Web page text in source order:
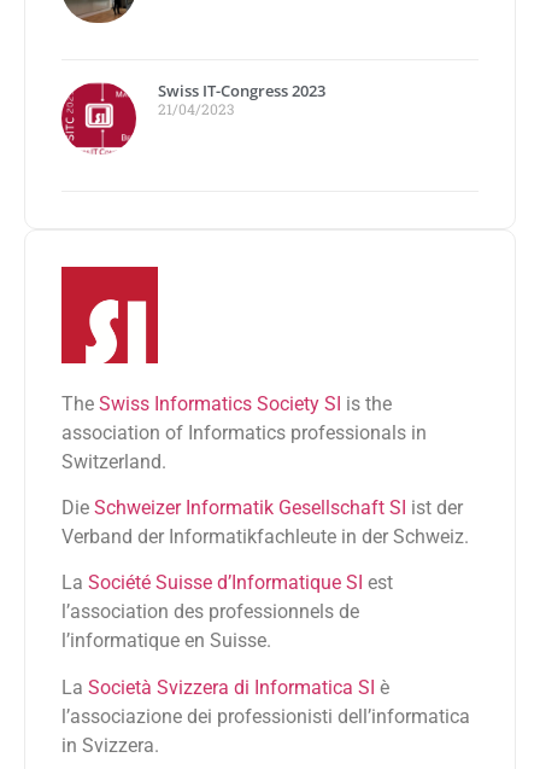
Swiss IT-Congress 2023
21/04/2023
The Swiss Informatics Society SI is the
association of Informatics professionals in
Switzerland.
Die Schweizer Informatik Gesellschaft SI ist der
Verband der Informatikfachleute in der Schweiz.
La Société Suisse d’Informatique SI est
l’association des professionnels de
l’informatique en Suisse.
La Società Svizzera di Informatica SI è
l’associazione dei professionisti dell’informatica
in Svizzera.